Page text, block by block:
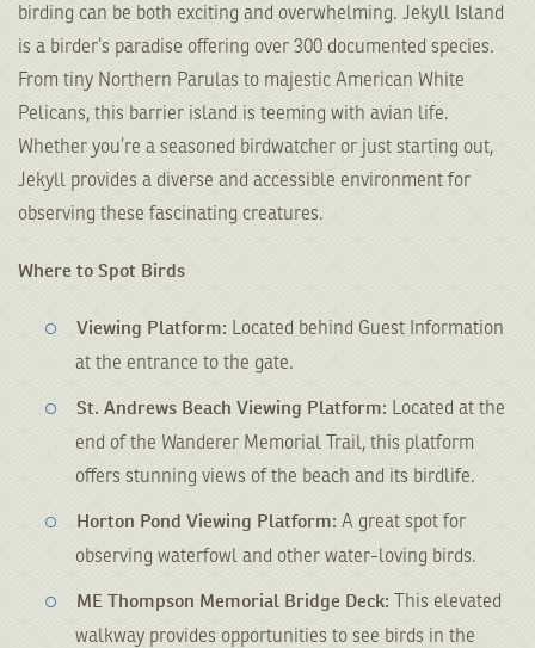
birding can be both exciting and overwhelming. Jekyll Island
is a birder’s paradise offering over 300 documented species.
From tiny Northern Parulas to majestic American White
Pelicans, this barrier island is teeming with avian life.
Whether you’re a seasoned birdwatcher or just starting out,
Jekyll provides a diverse and accessible environment for
observing these fascinating creatures.
Where to Spot Birds
Viewing Platform: Located behind Guest Information
at the entrance to the gate.
St. Andrews Beach Viewing Platform: Located at the
end of the Wanderer Memorial Trail, this platform
offers stunning views of the beach and its birdlife.
Horton Pond Viewing Platform: A great spot for
observing waterfowl and other water-loving birds.
ME Thompson Memorial Bridge Deck: This elevated
walkway provides opportunities to see birds in the